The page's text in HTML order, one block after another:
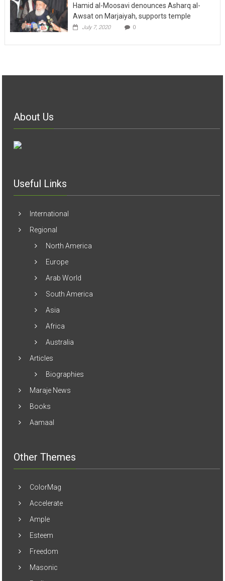
Hamid al-Moosavi denounces Asharq al-
Awsat on Marjaiyah, supports temple
July 7, 2020 0
About Us
Useful Links
International
Regional
North America
Europe
Arab World
South America
Asia
Africa
Australia
Articles
Biographies
Maraje News
Books
Aamaal
Other Themes
ColorMag
Accelerate
Ample
Esteem
Freedom
Masonic